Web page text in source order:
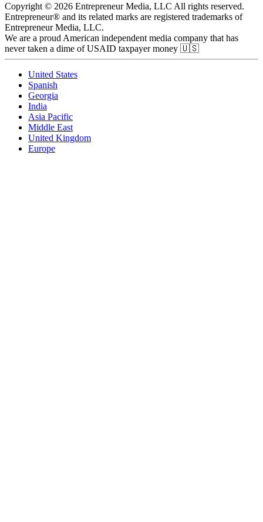
Copyright © 2026 Entrepreneur Media, LLC All rights reserved.
Entrepreneur® and its related marks are registered trademarks of
Entrepreneur Media, LLC.
We are a proud American independent media company that has
never taken a dime of USAID taxpayer money 🇺🇸
United States
Spanish
Georgia
India
Asia Pacific
Middle East
United Kingdom
Europe